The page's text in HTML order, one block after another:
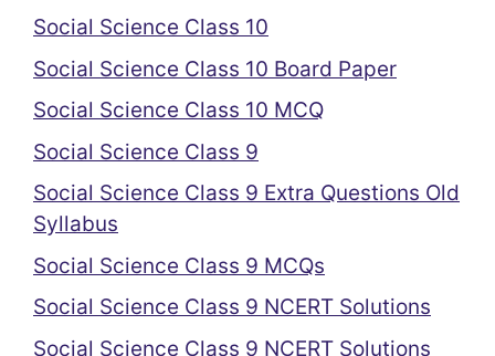
Social Science Class 10
Social Science Class 10 Board Paper
Social Science Class 10 MCQ
Social Science Class 9
Social Science Class 9 Extra Questions Old
Syllabus
Social Science Class 9 MCQs
Social Science Class 9 NCERT Solutions
Social Science Class 9 NCERT Solutions